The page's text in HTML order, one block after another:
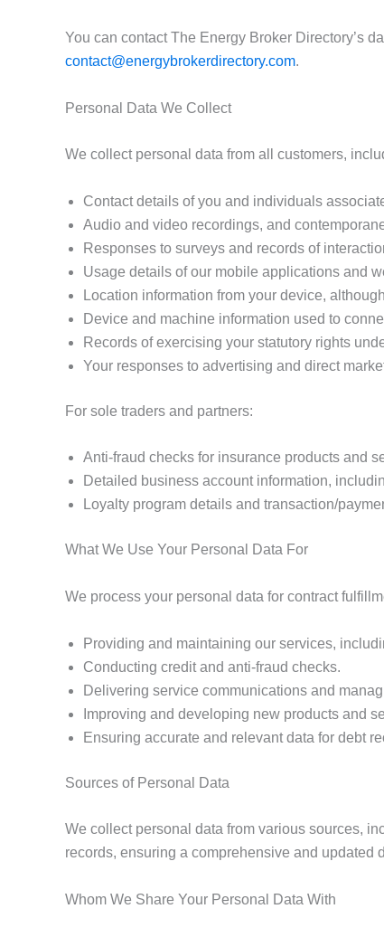
You can contact The Energy Broker Directory’s
contact@energybrokerdirectory.com.
Personal Data We Collect
We collect personal data from all customers,
Contact details of you and individuals
Audio and video recordings, and
Responses to surveys and records of
Usage details of our mobile applications and
Location information from your device,
Device and machine information used to
Records of exercising your statutory rights
Your responses to advertising and direct
For sole traders and partners:
Anti-fraud checks for insurance products and
Detailed business account information,
Loyalty program details and transaction/
What We Use Your Personal Data For
We process your personal data for contract
Providing and maintaining our services,
Conducting credit and anti-fraud checks.
Delivering service communications and
Improving and developing new products and
Ensuring accurate and relevant data for debt
Sources of Personal Data
We collect personal data from various sources,
records, ensuring a comprehensive and updated
Whom We Share Your Personal Data With